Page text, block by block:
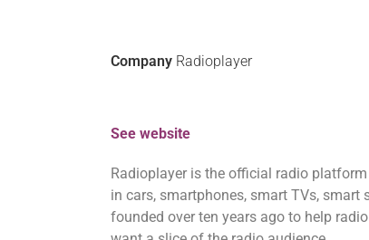
Company Radioplayer
See website
Radioplayer is the official radio
in cars, smartphones, smart TVs, smart
founded over ten years ago to help